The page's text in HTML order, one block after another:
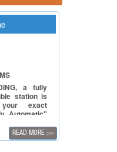
a fully
station is
exact
Automatic"
head and
highly
READ MORE >>